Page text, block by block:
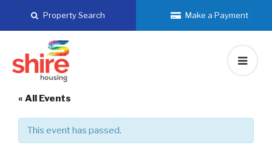
Property Search Make a Payment
« All Events
This event has passed.